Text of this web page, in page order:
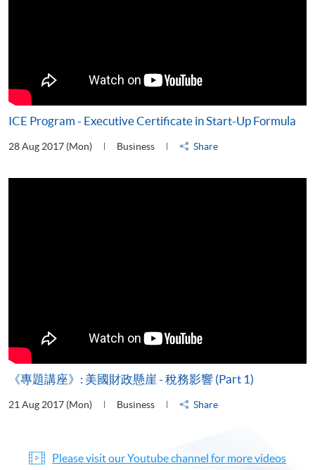
ICE Program - Executive Certificate in Start-Up Formula
28 Aug 2017 (Mon) Business Share
《專題講座》: 美國財政懸崖 - 稅務影響 (Part 1)
21 Aug 2017 (Mon) Business Share
Please visit our Youtube channel for more videos